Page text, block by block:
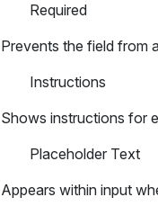
Required
Prevents the field from
Instructions
Shows instructions for
Placeholder Text
Appears within input